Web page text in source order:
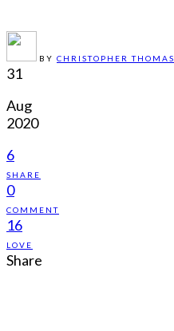
BY CHRISTOPHER THOMAS
31
Aug
2020
6
SHARE
0
COMMENT
16
LOVE
Share